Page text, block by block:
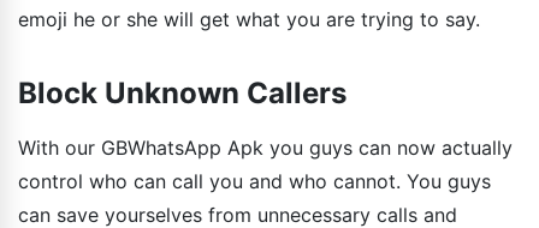
emoji he or she will get what you are trying to say.
Block Unknown Callers
With our GBWhatsApp Apk you guys can now actually
control who can call you and who cannot. You guys
can save yourselves from unnecessary calls and